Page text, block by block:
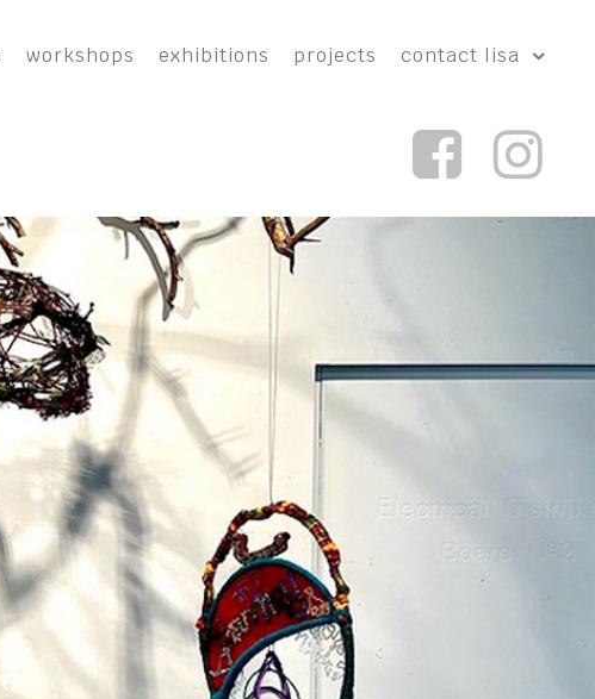
workshops exhibitions projects contact lisa